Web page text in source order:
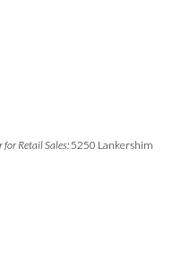
Retail Sales:5250 Lankershim